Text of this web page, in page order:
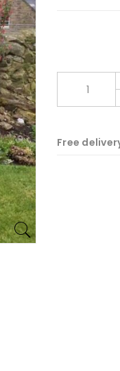
Free